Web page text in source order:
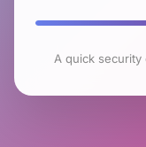
A quick